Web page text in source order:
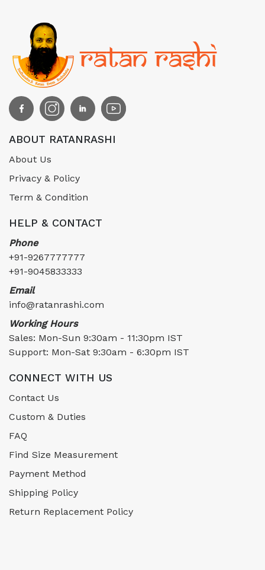
ABOUT RATANRASHI
About Us
Privacy & Policy
Term & Condition
HELP & CONTACT
Phone
+91-9267777777
+91-9045833333
Email
info@ratanrashi.com
Working Hours
Sales: Mon-Sun 9:30am - 11:30pm IST
Support: Mon-Sat 9:30am - 6:30pm IST
CONNECT WITH US
Contact Us
Custom & Duties
FAQ
Find Size Measurement
Payment Method
Shipping Policy
Return Replacement Policy